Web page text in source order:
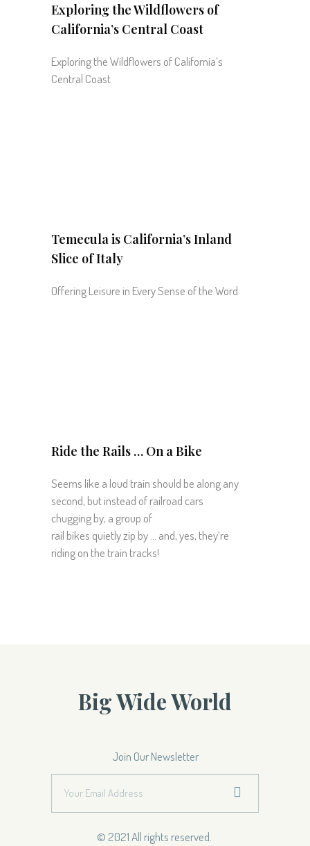
Exploring the Wildflowers of
California’s Central Coast
Exploring the Wildflowers of California’s
Central Coast
Temecula is California’s Inland
Slice of Italy
Offering Leisure in Every Sense of the Word
Ride the Rails … On a Bike
Seems like a loud train should be along any
second, but instead of railroad cars
chugging by, a group of
rail bikes quietly zip by … and, yes, they’re
riding on the train tracks!
Big Wide World
Join Our Newsletter
© 2021 All rights reserved.